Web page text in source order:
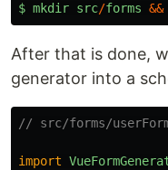
$ mkdir src/forms &&
After that is done,
generator into a
// src/forms/
import